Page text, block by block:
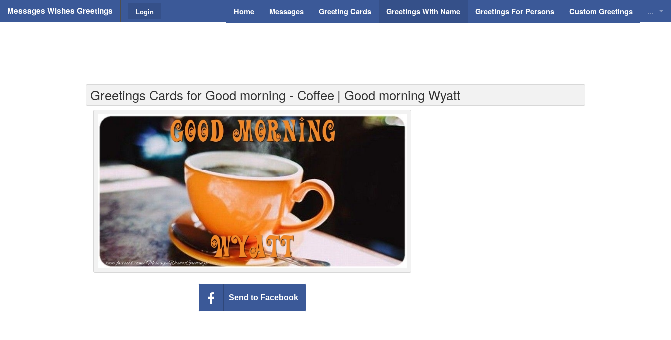
Messages Wishes Greetings Home Messages Greeting Cards Greetings With Name Greetings For Persons Custom Greetings ...
Login
Greetings Cards for Good morning - Coffee | Good morning Wyatt
Send to Facebook